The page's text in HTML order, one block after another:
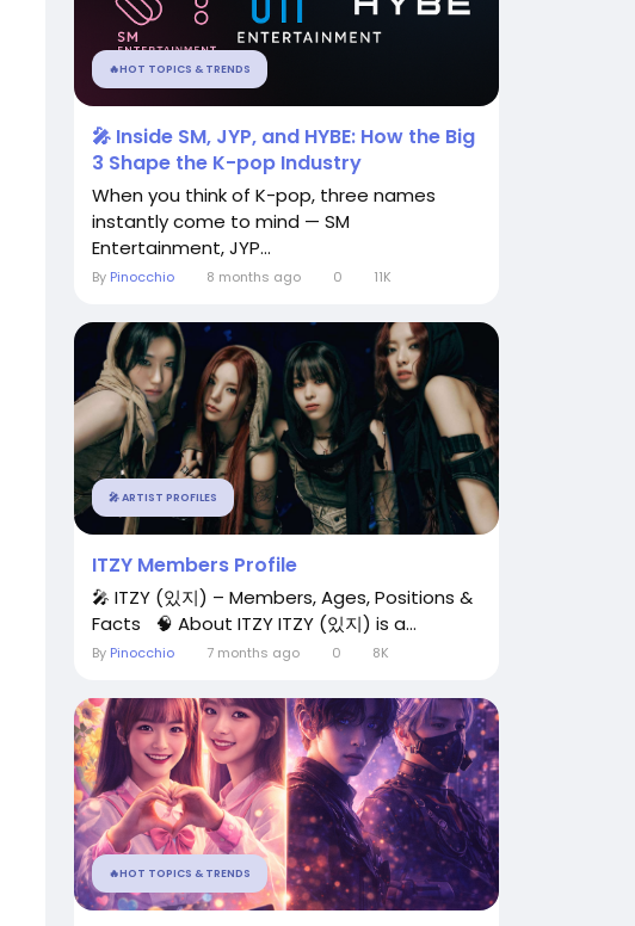
🔥HOT TOPICS & TRENDS
🎤 Inside SM, JYP, and HYBE: How the Big
3 Shape the K-pop Industry
When you think of K-pop, three names
instantly come to mind — SM
Entertainment, JYP...
By Pinocchio 8 months ago 0 11K
🎤 ARTIST PROFILES
ITZY Members Profile
🎤 ITZY (있지) – Members, Ages, Positions &
Facts 🧠 About ITZY ITZY (있지) is a...
By Pinocchio 7 months ago 0 8K
🔥HOT TOPICS & TRENDS